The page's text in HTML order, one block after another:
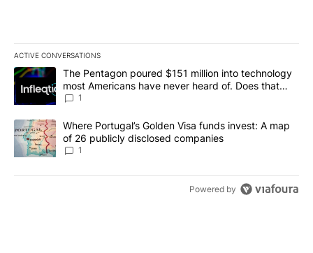
ACTIVE CONVERSATIONS
The following is a list of the most commented articles in the last
A trending article titled "The Pentagon poured $151 million into
The Pentagon poured $151 million into technology
most Americans have never heard of. Does that
make it a good investment?
1
A trending article titled "Where Portugal’s Golden Visa funds
Where Portugal’s Golden Visa funds invest: A map
of 26 publicly disclosed companies
1
Powered by